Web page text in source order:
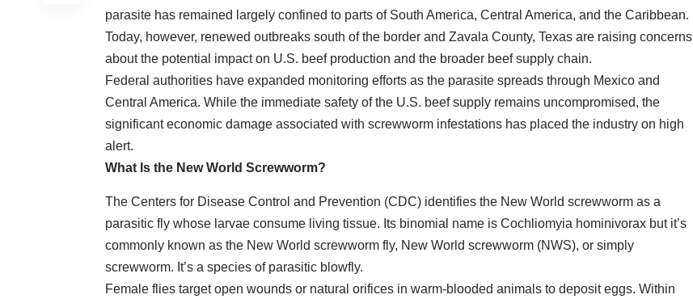
parasite has remained largely confined to parts of South America, Central America, and the Caribbean.
Today, however, renewed outbreaks south of the border and Zavala County, Texas are raising concerns
about the potential impact on U.S. beef production and the broader beef supply chain.
Federal authorities have expanded monitoring efforts as the parasite spreads through Mexico and
Central America. While the immediate safety of the U.S. beef supply remains uncompromised, the
significant economic damage associated with screwworm infestations has placed the industry on high
alert.
What Is the New World Screwworm?
The Centers for Disease Control and Prevention (CDC) identifies the New World screwworm as a
parasitic fly whose larvae consume living tissue. Its binomial name is Cochliomyia hominivorax but it’s
commonly known as the New World screwworm fly, New World screwworm (NWS), or simply
screwworm. It’s a species of parasitic blowfly.
Female flies target open wounds or natural orifices in warm-blooded animals to deposit eggs. Within